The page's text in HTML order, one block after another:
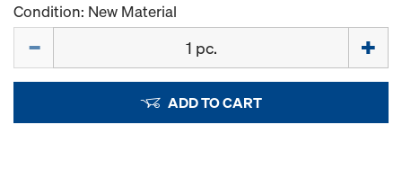
Condition: New Material
ADD TO CART